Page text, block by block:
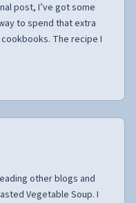
post, I’ve got some
to spend that extra
The recipe I
other blogs and
Vegetable Soup. I